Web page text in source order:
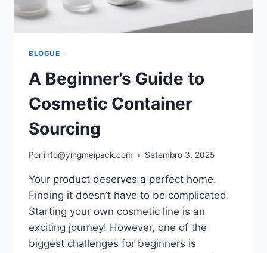
BLOGUE
A Beginner’s Guide to
Cosmetic Container
Sourcing
Por info@yingmeipack.com Setembro 3, 2025
Your product deserves a perfect home.
Finding it doesn’t have to be complicated.
Starting your own cosmetic line is an
exciting journey! However, one of the
biggest challenges for beginners is